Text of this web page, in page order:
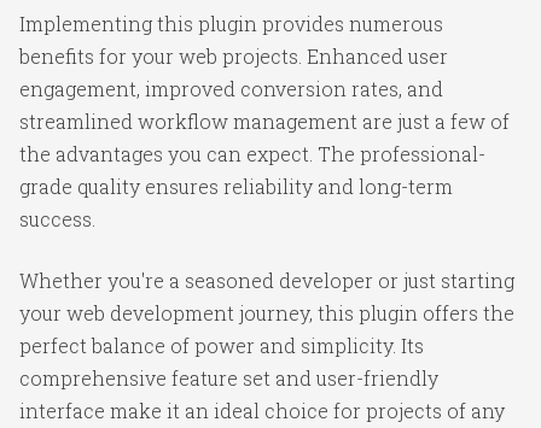
Implementing this plugin provides numerous
benefits for your web projects. Enhanced user
engagement, improved conversion rates, and
streamlined workflow management are just a few of
the advantages you can expect. The professional-
grade quality ensures reliability and long-term
success.
Whether you're a seasoned developer or just starting
your web development journey, this plugin offers the
perfect balance of power and simplicity. Its
comprehensive feature set and user-friendly
interface make it an ideal choice for projects of any